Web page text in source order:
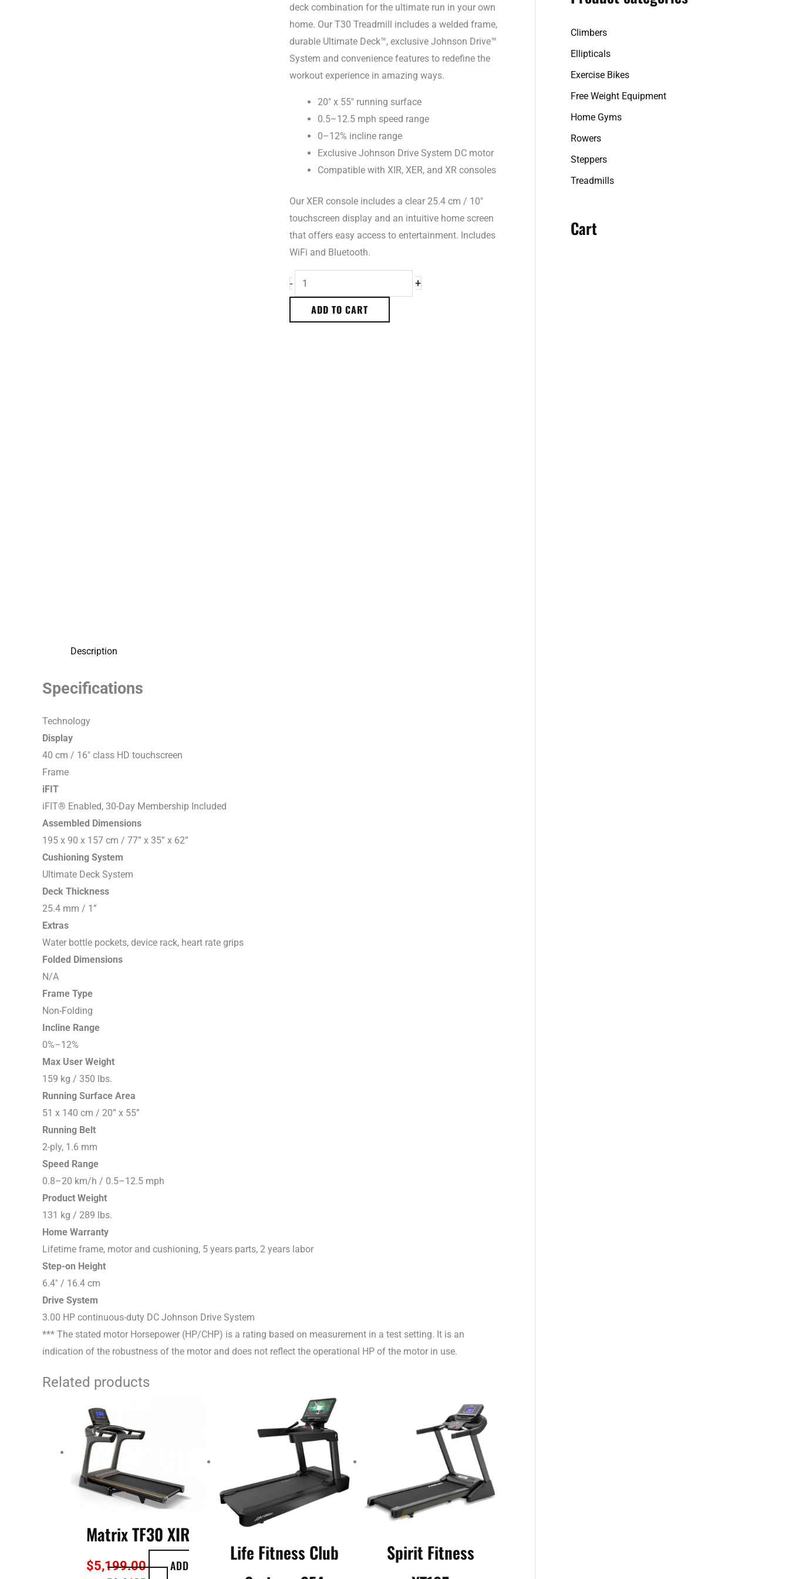
deck combination for the ultimate run in your own
home. Our T30 Treadmill includes a welded frame,
durable Ultimate Deck™, exclusive Johnson Drive™
System and convenience features to redefine the
workout experience in amazing ways.
20″ x 55″ running surface
0.5–12.5 mph speed range
0–12% incline range
Exclusive Johnson Drive System DC motor
Compatible with XIR, XER, and XR consoles
Our XER console includes a clear 25.4 cm / 10″
touchscreen display and an intuitive home screen
that offers easy access to entertainment. Includes
WiFi and Bluetooth.
- +
ADD TO CART
Description
Specifications
Technology
Display
40 cm / 16″ class HD touchscreen
Frame
iFIT
iFIT® Enabled, 30-Day Membership Included
Assembled Dimensions
195 x 90 x 157 cm / 77” x 35” x 62”
Cushioning System
Ultimate Deck System
Deck Thickness
25.4 mm / 1”
Extras
Water bottle pockets, device rack, heart rate grips
Folded Dimensions
N/A
Frame Type
Non-Folding
Incline Range
0%–12%
Max User Weight
159 kg / 350 lbs.
Running Surface Area
51 x 140 cm / 20” x 55”
Running Belt
2-ply, 1.6 mm
Speed Range
0.8–20 km/h / 0.5–12.5 mph
Product Weight
131 kg / 289 lbs.
Home Warranty
Lifetime frame, motor and cushioning, 5 years parts, 2 years labor
Step-on Height
6.4″ / 16.4 cm
Drive System
3.00 HP continuous-duty DC Johnson Drive System
*** The stated motor Horsepower (HP/CHP) is a rating based on measurement in a test setting. It is an
indication of the robustness of the motor and does not reflect the operational HP of the motor in use.
Related products
Matrix TF30 XIR
$5,199.00
ADD
Life Fitness Club
Spirit Fitness
o
r
:
Climbers
Ellipticals
Exercise Bikes
Free Weight Equipment
Home Gyms
Rowers
Steppers
Treadmills
Cart